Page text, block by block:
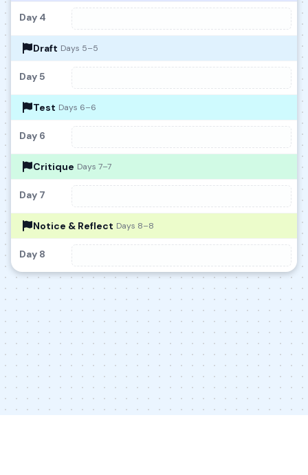
Day 4
Draft Days 5–5
Day 5
Test Days 6–6
Day 6
Critique Days 7–7
Day 7
Notice & Reflect Days 8–8
Day 8